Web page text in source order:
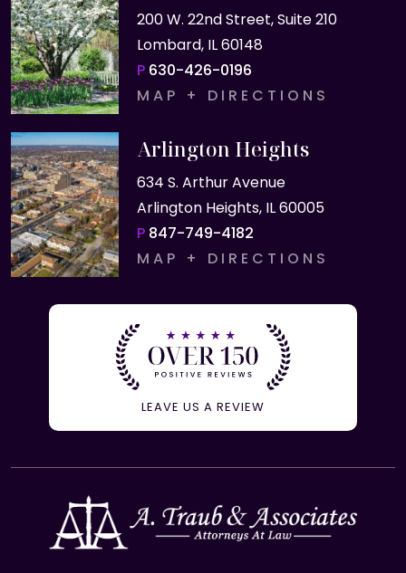
200 W. 22nd Street, Suite 210
Lombard, IL 60148
P 630-426-0196
MAP + DIRECTIONS
Arlington Heights
634 S. Arthur Avenue
Arlington Heights, IL 60005
P 847-749-4182
MAP + DIRECTIONS
LEAVE US A REVIEW